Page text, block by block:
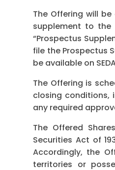
The Offering will
supplement to the
“Prospectus
file the Prospectus
be available on
The Offering is
closing conditions,
any required
The Offered
Securities Act of
Accordingly, the
territories or